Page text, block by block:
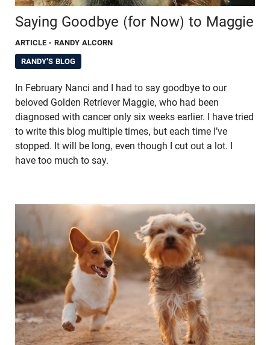
Saying Goodbye (for Now) to Maggie
ARTICLE - RANDY ALCORN
RANDY'S BLOG
In February Nanci and I had to say goodbye to our
beloved Golden Retriever Maggie, who had been
diagnosed with cancer only six weeks earlier. I have tried
to write this blog multiple times, but each time I’ve
stopped. It will be long, even though I cut out a lot. I
have too much to say.